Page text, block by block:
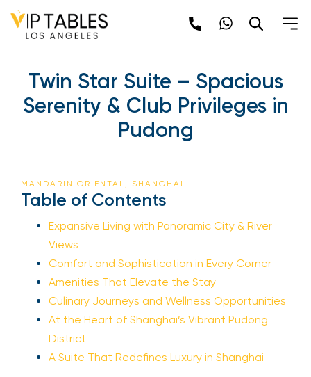
Twin Star Suite – Spacious
Serenity & Club Privileges in
Pudong
MANDARIN ORIENTAL, SHANGHAI
Table of Contents
Expansive Living with Panoramic City & River
Views
Comfort and Sophistication in Every Corner
Amenities That Elevate the Stay
Culinary Journeys and Wellness Opportunities
At the Heart of Shanghai’s Vibrant Pudong
District
A Suite That Redefines Luxury in Shanghai